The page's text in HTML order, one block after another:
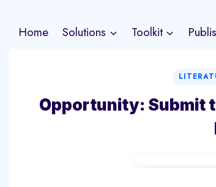
Home Solutions Toolkit
Opportunity: Submit